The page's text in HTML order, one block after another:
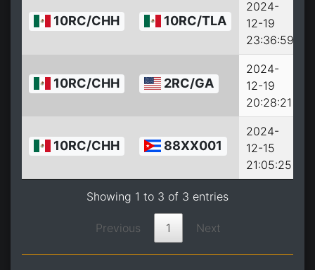
10RC/CHH 10RC/TLA
2024-
12-19
23:36:59
10RC/CHH 2RC/GA
2024-
12-19
20:28:21
10RC/CHH 88XX001
2024-
12-15
21:05:25
Showing 1 to 3 of 3 entries
Previous 1 Next